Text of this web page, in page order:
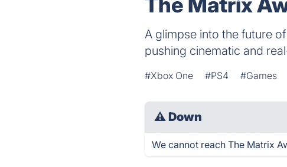
A glimpse into the future
pushing cinematic and
#Xbox One #PS4 #Games
⚠ Down
We cannot reach The Matrix